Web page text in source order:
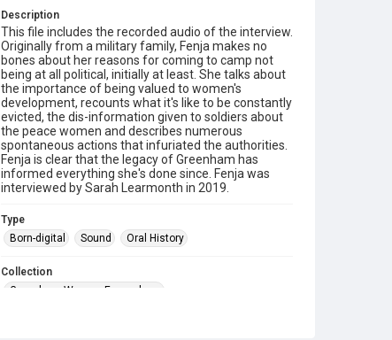
Description
This file includes the recorded audio of the interview.
Originally from a military family, Fenja makes no
bones about her reasons for coming to camp not
being at all political, initially at least. She talks about
the importance of being valued to women's
development, recounts what it's like to be constantly
evicted, the dis-information given to soldiers about
the peace women and describes numerous
spontaneous actions that infuriated the authorities.
Fenja is clear that the legacy of Greenham has
informed everything she's done since. Fenja was
interviewed by Sarah Learmonth in 2019.
Type
Born-digital
Sound Oral History
Collection
Greenham Women Everywhere